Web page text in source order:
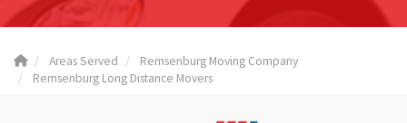
Areas Served
Remsenburg Moving Company
Remsenburg Long Distance Movers